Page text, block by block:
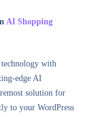
AI Shopping
with
edge AI
solution for
to your WordPress